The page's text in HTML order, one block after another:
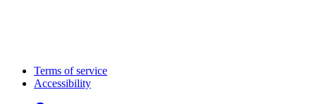
Terms of service
Accessibility